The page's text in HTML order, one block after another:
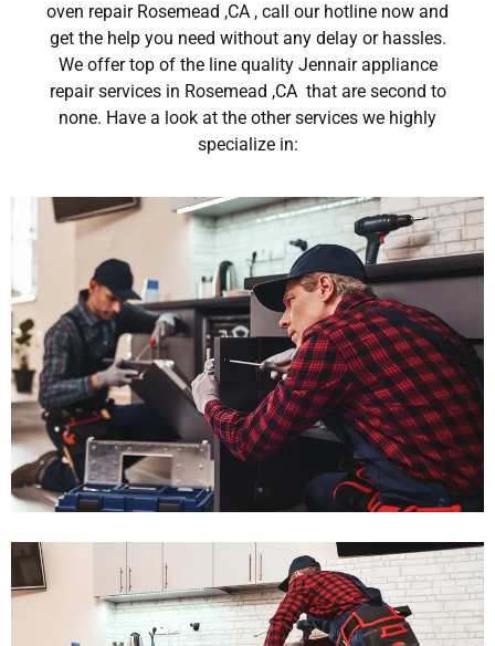
oven repair Rosemead ,CA , call our hotline now and
get the help you need without any delay or hassles.
We offer top of the line quality Jennair appliance
repair services in Rosemead ,CA that are second to
none. Have a look at the other services we highly
specialize in: